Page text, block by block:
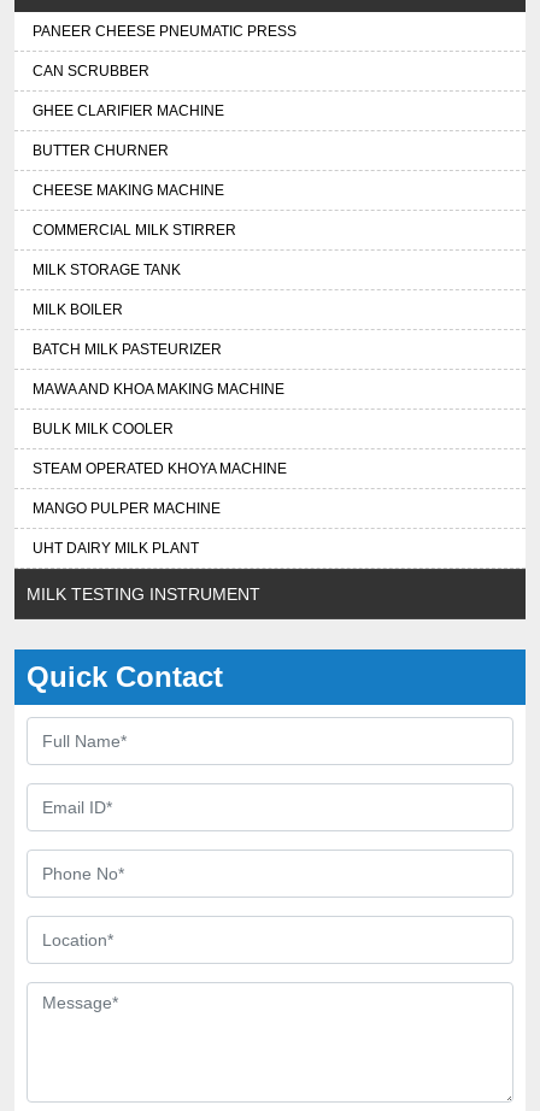
PANEER CHEESE PNEUMATIC PRESS
CAN SCRUBBER
GHEE CLARIFIER MACHINE
BUTTER CHURNER
CHEESE MAKING MACHINE
COMMERCIAL MILK STIRRER
MILK STORAGE TANK
MILK BOILER
BATCH MILK PASTEURIZER
MAWA AND KHOA MAKING MACHINE
BULK MILK COOLER
STEAM OPERATED KHOYA MACHINE
MANGO PULPER MACHINE
UHT DAIRY MILK PLANT
MILK TESTING INSTRUMENT
Quick Contact